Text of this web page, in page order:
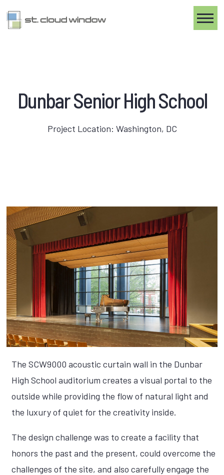
Dunbar Senior High School
Project Location: Washington, DC
The SCW9000 acoustic curtain wall in the Dunbar
High School auditorium creates a visual portal to the
outside while providing the flow of natural light and
the luxury of quiet for the creativity inside.
The design challenge was to create a facility that
honors the past and the present, could overcome the
challenges of the site, and also carefully engage the